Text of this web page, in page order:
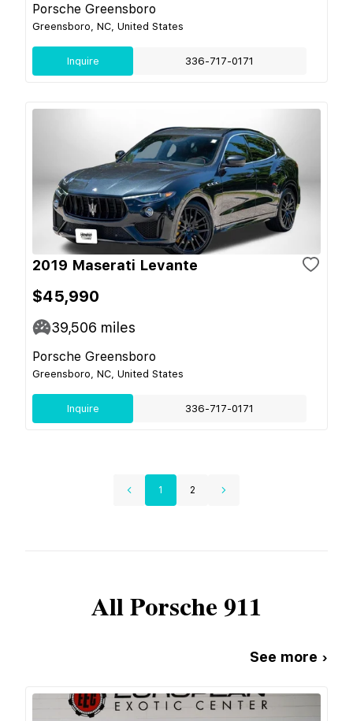
Porsche Greensboro
Greensboro, NC, United States
Inquire 336-717-0171
2019 Maserati Levante
$45,990
39,506 miles
Porsche Greensboro
Greensboro, NC, United States
Inquire 336-717-0171
1 2
AllPorsche 911
See more ›